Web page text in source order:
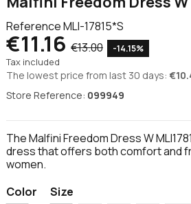
ReferenceMLI-17815*S
€11.16 €13.00 -14.15%
Tax included
The lowest price from last 30 days:
Store Reference: 099949
The Malfini Freedom Dress W
dress that offers both comfort and
women.
Color
Size